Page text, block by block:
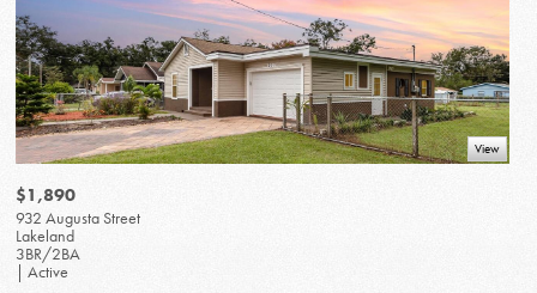
View
$1,890
932 Augusta Street
Lakeland
3BR/2BA
| Active